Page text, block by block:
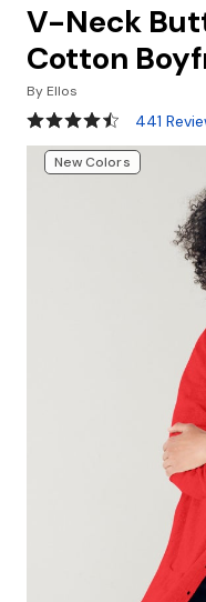
V-Neck
Cotton
By Ellos
4.3 out of 5 441
New Colors